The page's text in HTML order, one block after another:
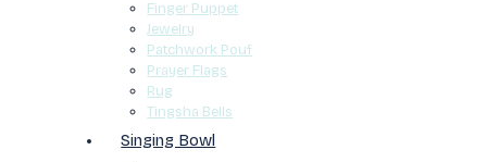
Finger Puppet
Jewelry
Patchwork Pouf
Prayer Flags
Rug
Tingsha Bells
Singing Bowl